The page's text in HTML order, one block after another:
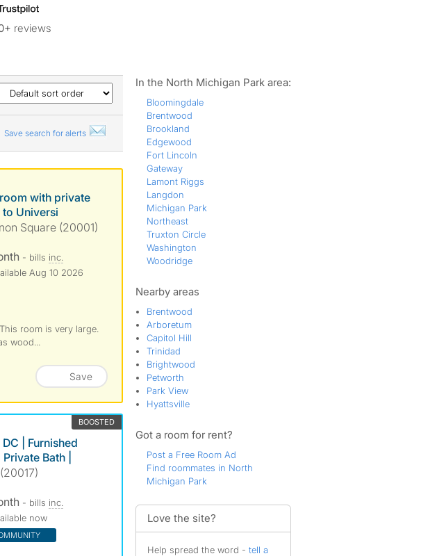
Trustpilot reviews
reviews
Save search for alerts
with private
Universi
Square (20001)
- bills inc.
Aug 10 2026
room is very large.
wood...
Save
BOOSTED
| Furnished
Bath |
- bills inc.
now
In the North Michigan Park area:
Bloomingdale
Brentwood
Brookland
Edgewood
Fort Lincoln
Gateway
Lamont Riggs
Langdon
Michigan Park
Northeast
Truxton Circle
Washington
Woodridge
Nearby areas
Brentwood
Arboretum
Capitol Hill
Trinidad
Brightwood
Petworth
Park View
Hyattsville
Got a room for rent?
Post a Free Room Ad
Find roommates in North
Michigan Park
Love the site?
Help spread the word - tell a